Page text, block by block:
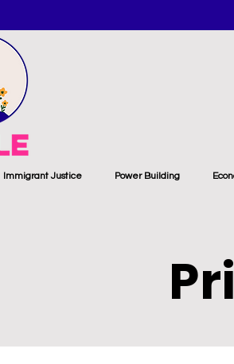
Immigrant Justice Power Building